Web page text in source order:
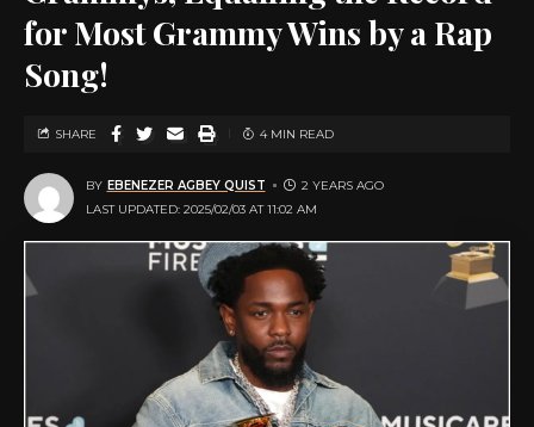
for Most Grammy Wins by a Rap
Song!
LAST UPDATED: 2025/02/03 AT 11:02 AM
BY EBENEZER AGBEY QUIST 2 YEARS AGO
SHARE 4 MIN READ